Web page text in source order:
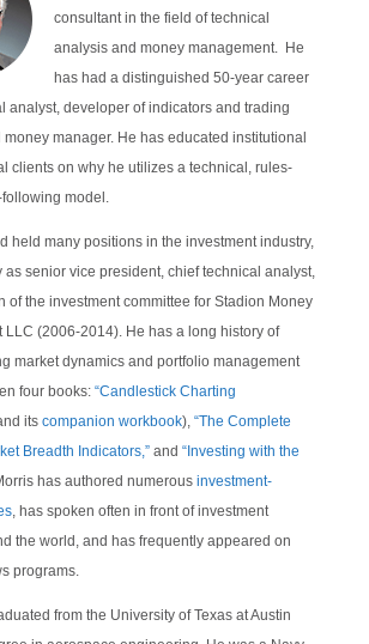
consultant in the field of technical
analysis and money management. He
has had a distinguished 50-year career
analyst, developer of indicators and trading
money manager. He has educated institutional
clients on why he utilizes a technical, rules-
model.
held many positions in the investment industry,
as senior vice president, chief technical analyst,
of the investment committee for Stadion Money
LLC (2006-2014). He has a long history of
market dynamics and portfolio management
four books: “Candlestick Charting
its companion workbook), “The Complete
Breadth Indicators,”and “Investing with the
has authored numerous investment-
, has spoken often in front of investment
the world, and has frequently appeared on
programs.
from the University of Texas at Austin